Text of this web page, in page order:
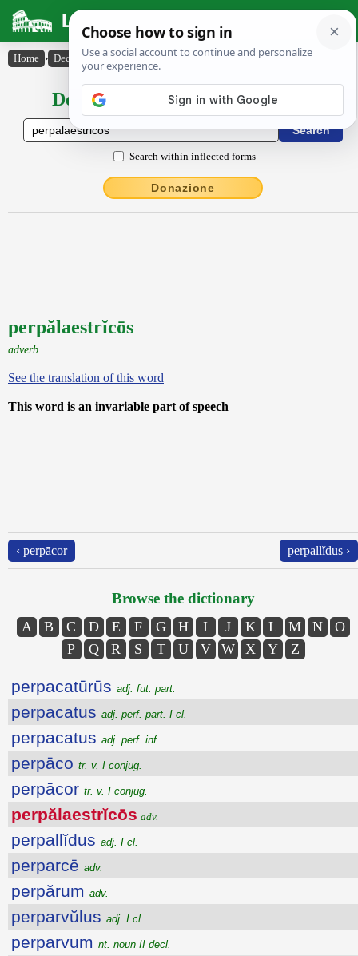
Latin Dictionary
Home › Declensions / Conjugations › perpălaestrĭcōs
Declensions / Conjugations latin
Search within inflected forms
Donazione
perpălaestrĭcōs
adverb
See the translation of this word
This word is an invariable part of speech
‹ perpācor perpallĭdus ›
Browse the dictionary
A B C D E F G H I J K L M N
O
P
Q R S T U V W X Y Z
perpacatūrūs adj. fut. part.
perpacatus adj. perf. part. I cl.
perpacatus adj. perf. inf.
perpāco tr. v. I conjug.
perpācor tr. v. I conjug.
perpălaestrĭcōs adv.
perpallĭdus adj. I cl.
perparcē adv.
perpărum adv.
perparvŭlus adj. I cl.
perparvum nt. noun II decl.